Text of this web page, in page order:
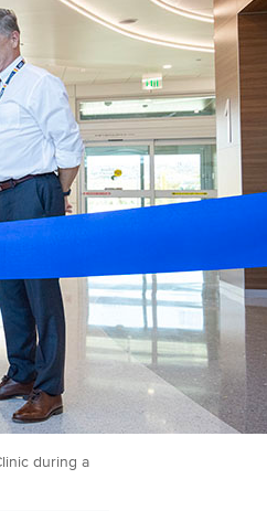
during a